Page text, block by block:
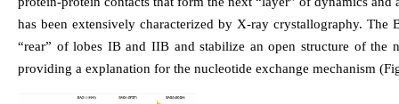
has been extensively characterized by X-ray crystallography. The
“rear” of lobes IB and IIB and stabilize an open structure of the
providing a explanation for the nucleotide exchange mechanism